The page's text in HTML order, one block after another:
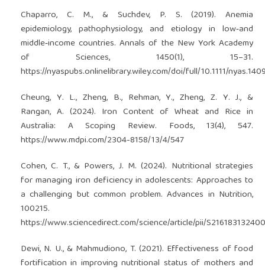
Chaparro, C. M., & Suchdev, P. S. (2019). Anemia
epidemiology, pathophysiology, and etiology in low‐and
middle‐income countries. Annals of the New York Academy
of Sciences, 1450(1), 15–31.
https://nyaspubs.onlinelibrary.wiley.com/doi/full/10.1111/
Cheung, Y. L., Zheng, B., Rehman, Y., Zheng, Z. Y. J., &
Rangan, A. (2024). Iron Content of Wheat and Rice in
Australia: A Scoping Review. Foods, 13(4), 547.
https://www.mdpi.com/2304-8158/13/4/547
Cohen, C. T., & Powers, J. M. (2024). Nutritional strategies
for managing iron deficiency in adolescents: Approaches to
a challenging but common problem. Advances in Nutrition,
100215.
https://www.sciencedirect.com/science/article/pii/
Dewi, N. U., & Mahmudiono, T. (2021). Effectiveness of food
fortification in improving nutritional status of mothers and